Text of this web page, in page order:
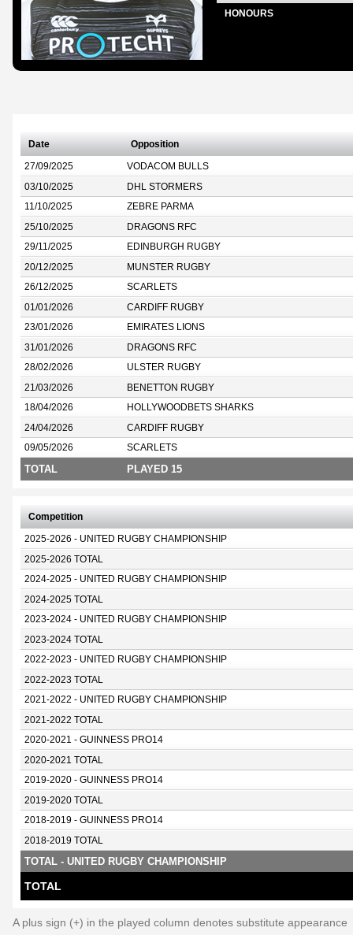
HONOURS
Date Opposition
27/09/2025 VODACOM BULLS
03/10/2025 DHL STORMERS
11/10/2025 ZEBRE PARMA
25/10/2025 DRAGONS RFC
29/11/2025 EDINBURGH RUGBY
20/12/2025 MUNSTER RUGBY
26/12/2025 SCARLETS
01/01/2026 CARDIFF RUGBY
23/01/2026 EMIRATES LIONS
31/01/2026 DRAGONS RFC
28/02/2026 ULSTER RUGBY
21/03/2026 BENETTON RUGBY
18/04/2026 HOLLYWOODBETS SHARKS
24/04/2026 CARDIFF RUGBY
09/05/2026 SCARLETS
TOTAL PLAYED 15
Competition
2025-2026 - UNITED RUGBY CHAMPIONSHIP
2025-2026 TOTAL
2024-2025 - UNITED RUGBY CHAMPIONSHIP
2024-2025 TOTAL
2023-2024 - UNITED RUGBY CHAMPIONSHIP
2023-2024 TOTAL
2022-2023 - UNITED RUGBY CHAMPIONSHIP
2022-2023 TOTAL
2021-2022 - UNITED RUGBY CHAMPIONSHIP
2021-2022 TOTAL
2020-2021 - GUINNESS PRO14
2020-2021 TOTAL
2019-2020 - GUINNESS PRO14
2019-2020 TOTAL
2018-2019 - GUINNESS PRO14
2018-2019 TOTAL
TOTAL - UNITED RUGBY CHAMPIONSHIP
TOTAL
A plus sign (+) in the played column denotes substitute appearance